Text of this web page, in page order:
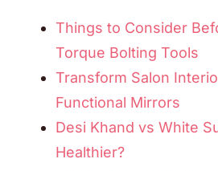
Things to Consider
Torque Bolting Tools
Transform Salon
Functional Mirrors
Desi Khand vs White
Healthier?